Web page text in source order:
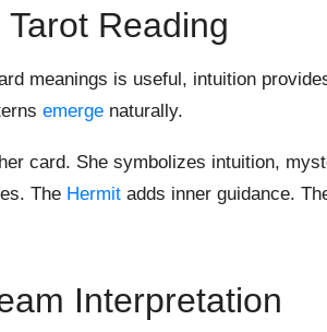
Reading
meanings is useful, intuition
emerge naturally.
card. She symbolizes intuition,
The Hermit adds inner guidance.
Interpretation